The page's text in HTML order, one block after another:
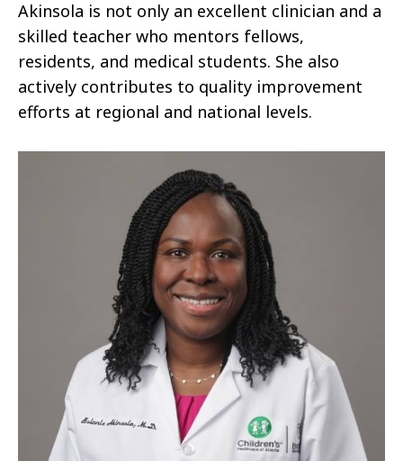
Akinsola is not only an excellent clinician and a
skilled teacher who mentors fellows,
residents, and medical students. She also
actively contributes to quality improvement
efforts at regional and national levels.